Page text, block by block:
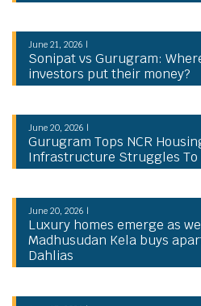
June 21, 2026 |
Sonipat vs Gurugram:
investors put their money?
June 20, 2026 |
Gurugram Tops NCR
Infrastructure Struggles To
June 20, 2026 |
Luxury homes emerge as
Madhusudan Kela buys
Dahlias